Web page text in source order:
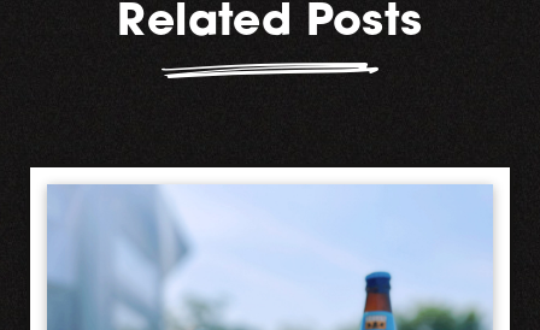
Related Posts